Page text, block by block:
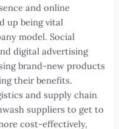
and online
up being vital
model. Social
digital advertising
brand-new products
their benefits.
and supply chain
suppliers to get to
cost-effectively,